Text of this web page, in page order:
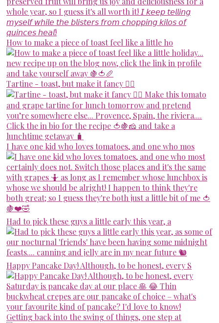
How to make a piece of toast feel like a little ho
Tartine - toast, but make it fancy 💁‍♀️
I have one kid who loves tomatoes, and one who mos
Had to pick these guys a little early this year, a
Happy Pancake Day! Although, to be honest, every S
Getting back into the swing of things, one step at